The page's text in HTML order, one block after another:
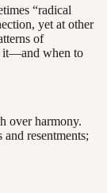
“radical
yet at other
of
it—and when to
over harmony.
resentments;